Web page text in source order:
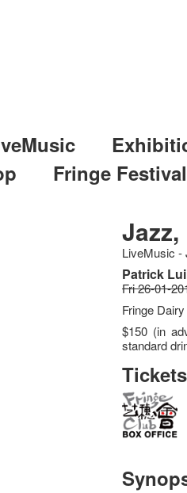
Fringe
Jazz,
LiveMusic -
Patrick
Fri 26-01-
Fringe Dairy
$150 (in
standard
Tickets